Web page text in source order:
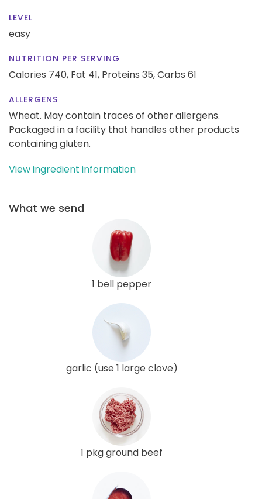
LEVEL
easy
NUTRITION PER SERVING
Calories 740, Fat 41, Proteins 35,Carbs 61
ALLERGENS
Wheat. May contain traces of other allergens.
Packaged in a facility that handles other products
containing gluten.
View ingredient information
What we send
1 bell pepper
garlic (use 1 large clove)
1 pkg ground beef